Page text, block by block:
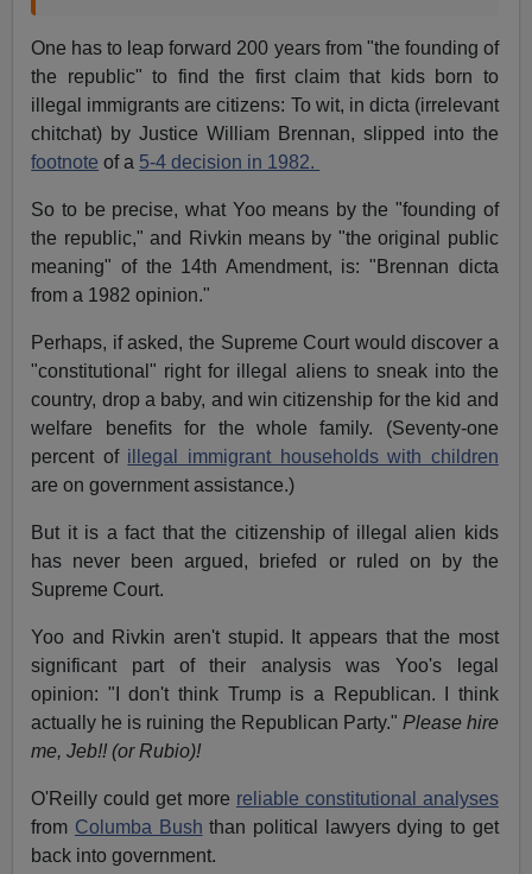
One has to leap forward 200 years from "the founding of
the republic" to find the first claim that kids born to
illegal immigrants are citizens: To wit, in dicta (irrelevant
chitchat) by Justice William Brennan, slipped into the
footnote of a 5-4 decision in 1982.
So to be precise, what Yoo means by the "founding of
the republic," and Rivkin means by "the original public
meaning" of the 14th Amendment, is: "Brennan dicta
from a 1982 opinion."
Perhaps, if asked, the Supreme Court would discover a
"constitutional" right for illegal aliens to sneak into the
country, drop a baby, and win citizenship for the kid and
welfare benefits for the whole family. (Seventy-one
percent of illegal immigrant households with children
are on government assistance.)
But it is a fact that the citizenship of illegal alien kids
has never been argued, briefed or ruled on by the
Supreme Court.
Yoo and Rivkin aren't stupid. It appears that the most
significant part of their analysis was Yoo's legal
opinion: "I don't think Trump is a Republican. I think
actually he is ruining the Republican Party." Please hire
me, Jeb!! (or Rubio)!
O'Reilly could get more reliable constitutional analyses
from Columba Bush than political lawyers dying to get
back into government.